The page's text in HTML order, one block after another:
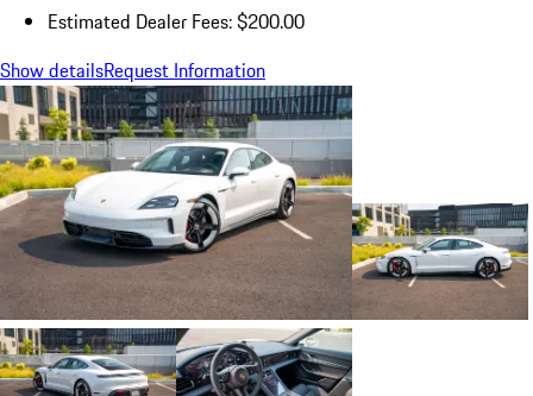
Estimated Dealer Fees: $200.00
Show detailsRequest Information